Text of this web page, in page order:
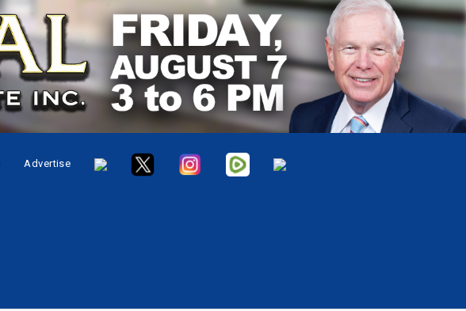
Advertise